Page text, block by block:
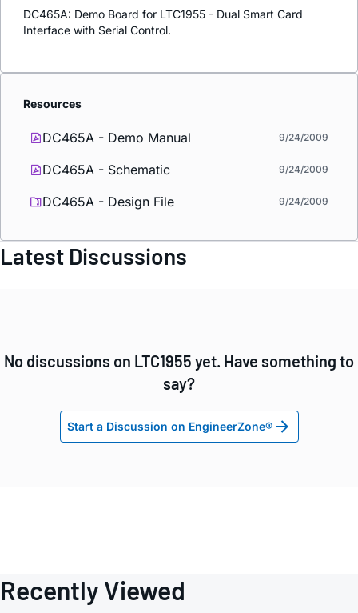
DC465A: Demo Board for LTC1955 - Dual Smart Card
Interface with Serial Control.
Resources
DC465A - Demo Manual 9/24/2009
DC465A - Schematic 9/24/2009
DC465A - Design File 9/24/2009
Latest Discussions
No discussions on LTC1955 yet. Have something to
say?
Start a Discussion on EngineerZone®
Recently Viewed